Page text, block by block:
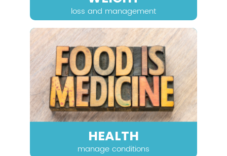
loss and management
HEALTH
manage conditions